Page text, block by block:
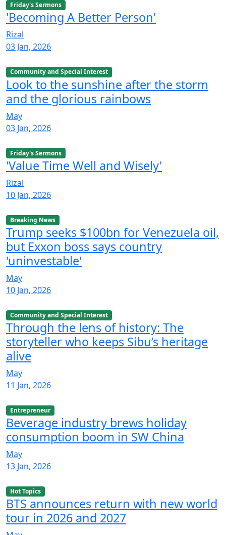
Friday's Sermons
'Becoming A Better Person'
Rizal
03 Jan, 2026
Community and Special Interest
Look to the sunshine after the storm
and the glorious rainbows
May
03 Jan, 2026
Friday's Sermons
'Value Time Well and Wisely'
Rizal
10 Jan, 2026
Breaking News
Trump seeks $100bn for Venezuela oil,
but Exxon boss says country
'uninvestable'
May
10 Jan, 2026
Community and Special Interest
Through the lens of history: The
storyteller who keeps Sibu’s heritage
alive
May
11 Jan, 2026
Entrepreneur
Beverage industry brews holiday
consumption boom in SW China
May
13 Jan, 2026
Hot Topics
BTS announces return with new world
tour in 2026 and 2027